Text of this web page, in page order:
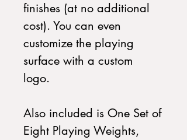
finishes (at no additional
cost). You can even
customize the playing
surface with a custom
logo.
Also included is One Set of
Eight Playing Weights,